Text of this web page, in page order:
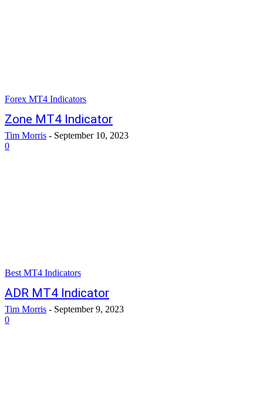
Forex MT4 Indicators
Zone MT4 Indicator
Tim Morris - September 10, 2023
0
Best MT4 Indicators
ADR MT4 Indicator
Tim Morris - September 9, 2023
0